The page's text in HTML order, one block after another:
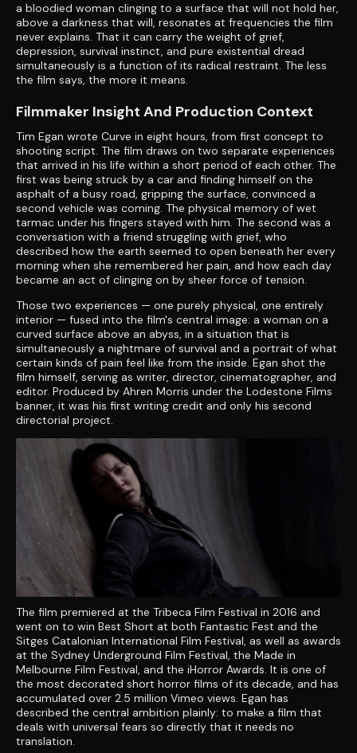
a bloodied woman clinging to a surface that will not hold her,
above a darkness that will, resonates at frequencies the film
never explains. That it can carry the weight of grief,
depression, survival instinct, and pure existential dread
simultaneously is a function of its radical restraint. The less
the film says, the more it means.
Filmmaker Insight And Production Context
Tim Egan wrote Curve in eight hours, from first concept to
shooting script. The film draws on two separate experiences
that arrived in his life within a short period of each other. The
first was being struck by a car and finding himself on the
asphalt of a busy road, gripping the surface, convinced a
second vehicle was coming. The physical memory of wet
tarmac under his fingers stayed with him. The second was a
conversation with a friend struggling with grief, who
described how the earth seemed to open beneath her every
morning when she remembered her pain, and how each day
became an act of clinging on by sheer force of tension.
Those two experiences — one purely physical, one entirely
interior — fused into the film's central image: a woman on a
curved surface above an abyss, in a situation that is
simultaneously a nightmare of survival and a portrait of what
certain kinds of pain feel like from the inside. Egan shot the
film himself, serving as writer, director, cinematographer, and
editor. Produced by Ahren Morris under the Lodestone Films
banner, it was his first writing credit and only his second
directorial project.
The film premiered at the Tribeca Film Festival in 2016 and
went on to win Best Short at both Fantastic Fest and the
Sitges Catalonian International Film Festival, as well as awards
at the Sydney Underground Film Festival, the Made in
Melbourne Film Festival, and the iHorror Awards. It is one of
the most decorated short horror films of its decade, and has
accumulated over 2.5 million Vimeo views. Egan has
described the central ambition plainly: to make a film that
deals with universal fears so directly that it needs no
translation.